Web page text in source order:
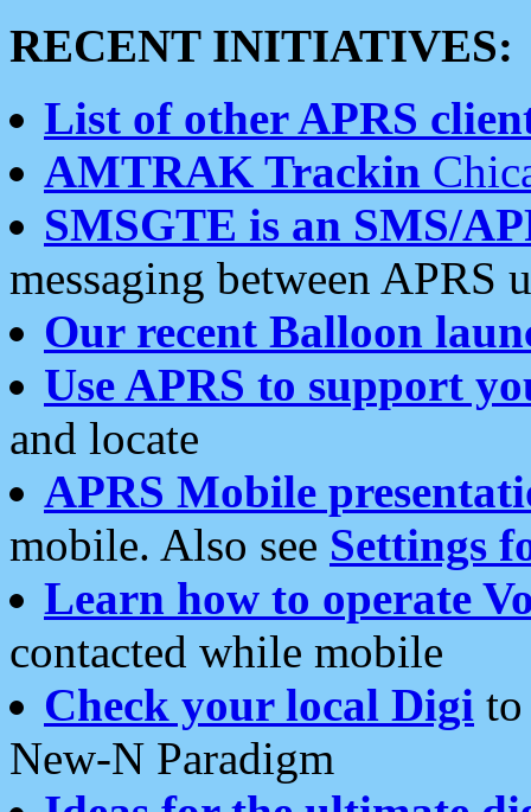
RECENT INITIATIVES:
List of other APRS
AMTRAK Trackin
SMSGTE is an SMS/
messaging between APRS
Our recent Balloon
Use APRS to support
and locate
APRS Mobile
mobile. Also see Settings
Learn how to operate
contacted while mobile
Check your local Digi
New-N Paradigm